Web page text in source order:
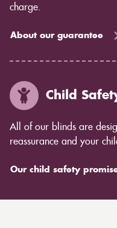
charge.
About our guarantee
Child
All of our blinds are
reassurance and your
Our child safety